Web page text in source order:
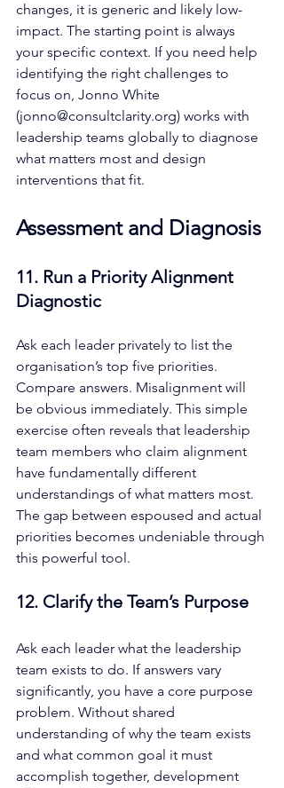
changes, it is generic and likely low-
impact. The starting point is always
your specific context. If you need help
identifying the right challenges to
focus on, Jonno White
(jonno@consultclarity.org) works with
leadership teams globally to diagnose
what matters most and design
interventions that fit.
Assessment and Diagnosis
11. Run a Priority Alignment
Diagnostic
Ask each leader privately to list the
organisation’s top five priorities.
Compare answers. Misalignment will
be obvious immediately. This simple
exercise often reveals that leadership
team members who claim alignment
have fundamentally different
understandings of what matters most.
The gap between espoused and actual
priorities becomes undeniable through
this powerful tool.
12. Clarify the Team’s Purpose
Ask each leader what the leadership
team exists to do. If answers vary
significantly, you have a core purpose
problem. Without shared
understanding of why the team exists
and what common goal it must
accomplish together, development